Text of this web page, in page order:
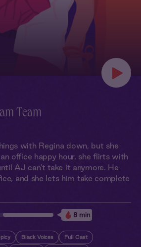
Team
with Regina down, but she
office happy hour, she flirts with
AJ can't take it anymore. He
and she lets him take complete
8 min
Black Voices Full Cast